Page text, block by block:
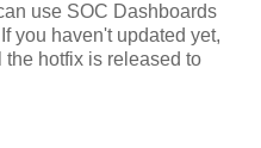
use SOC Dashboards
you haven't updated yet,
hotfix is released to